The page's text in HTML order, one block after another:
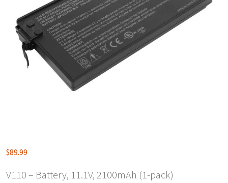
$89.99
V110 – Battery, 11.1V, 2100mAh (1-pack)